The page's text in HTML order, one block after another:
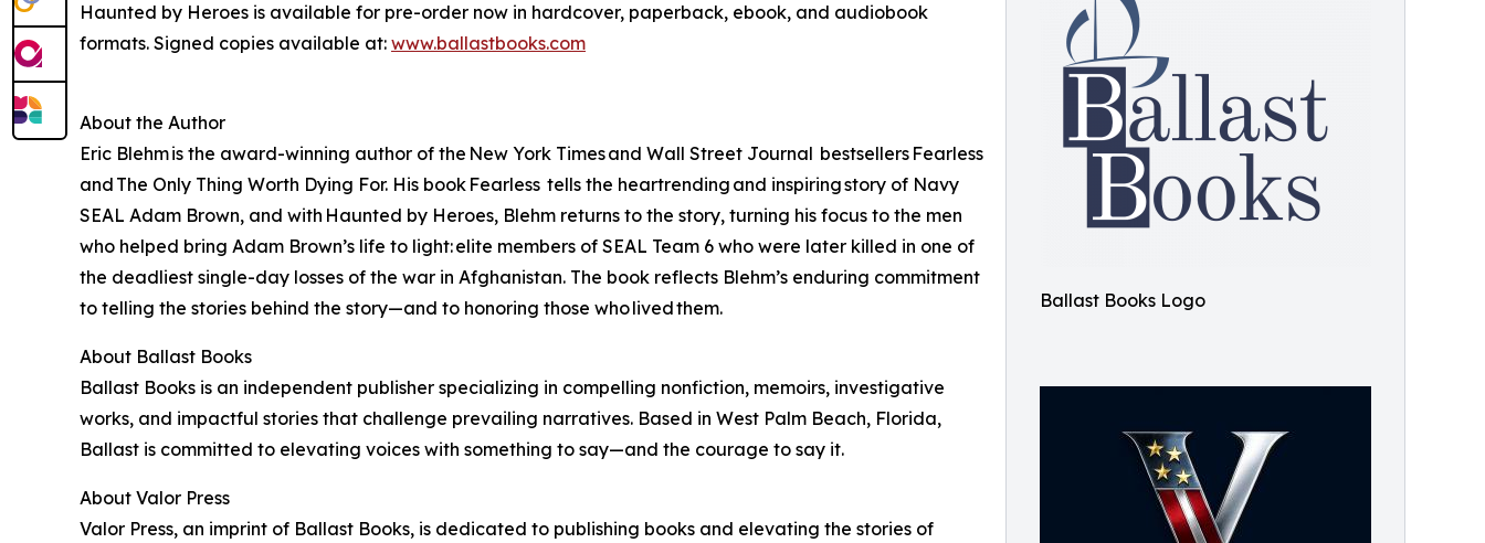
Ballast Books Logo
Haunted by Heroes is available for pre-order now in hardcover, paperback, ebook, and audiobook
formats. Signed copies available at: www.ballastbooks.com
About the Author
Eric Blehm is the award-winning author of the New York Times and Wall Street Journal bestsellers Fearless
and The Only Thing Worth Dying For. His book Fearless tells the heartrending and inspiring story of Navy
SEAL Adam Brown, and with Haunted by Heroes, Blehm returns to the story, turning his focus to the men
who helped bring Adam Brown’s life to light: elite members of SEAL Team 6 who were later killed in one of
the deadliest single-day losses of the war in Afghanistan. The book reflects Blehm’s enduring commitment
to telling the stories behind the story—and to honoring those who lived them.
About Ballast Books
Ballast Books is an independent publisher specializing in compelling nonfiction, memoirs, investigative
works, and impactful stories that challenge prevailing narratives. Based in West Palm Beach, Florida,
Ballast is committed to elevating voices with something to say—and the courage to say it.
About Valor Press
Valor Press, an imprint of Ballast Books, is dedicated to publishing books and elevating the stories of